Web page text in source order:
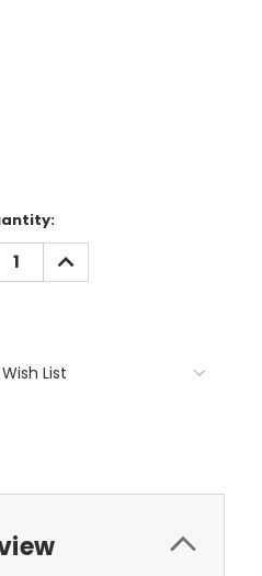
INCREASE
QUANTITY:
List